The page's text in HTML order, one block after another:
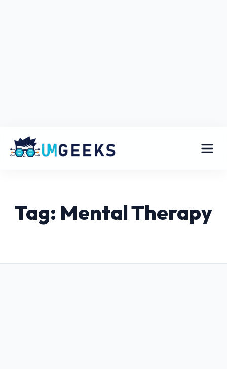
Tag: Mental Therapy